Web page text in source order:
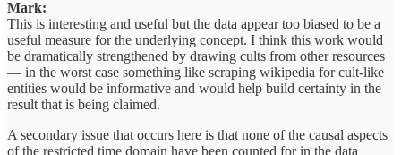
Mark:
This is interesting and useful but the data appear too biased to be a
useful measure for the underlying concept. I think this work would
be dramatically strengthened by drawing cults from other resources
— in the worst case something like scraping wikipedia for cult-like
entities would be informative and would help build certainty in the
result that is being claimed.
A secondary issue that occurs here is that none of the causal aspects
of the restricted time domain have been counted for in the data